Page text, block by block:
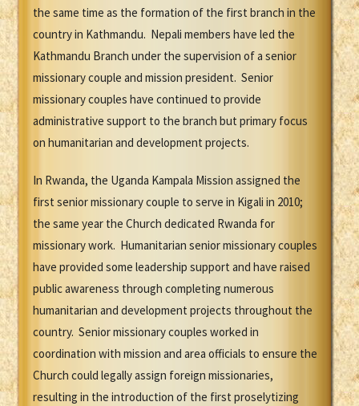
the same time as the formation of the first branch in the
country in Kathmandu. Nepali members have led the
Kathmandu Branch under the supervision of a senior
missionary couple and mission president. Senior
missionary couples have continued to provide
administrative support to the branch but primary focus
on humanitarian and development projects.
In Rwanda, the Uganda Kampala Mission assigned the
first senior missionary couple to serve in Kigali in 2010;
the same year the Church dedicated Rwanda for
missionary work. Humanitarian senior missionary couples
have provided some leadership support and have raised
public awareness through completing numerous
humanitarian and development projects throughout the
country. Senior missionary couples worked in
coordination with mission and area officials to ensure the
Church could legally assign foreign missionaries,
resulting in the introduction of the first proselytizing